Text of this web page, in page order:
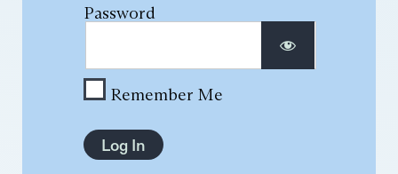
Password
Remember Me